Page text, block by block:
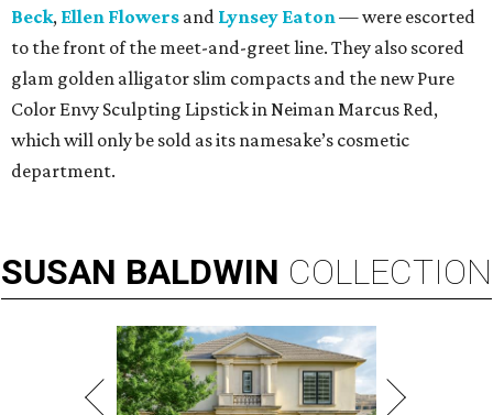
Beck, Ellen Flowers and Lynsey Eaton— were escorted
to the front of the meet-and-greet line. They also scored
glam golden alligator slim compacts and the new Pure
Color Envy Sculpting Lipstick in Neiman Marcus Red,
which will only be sold as its namesake’s cosmetic
department.
SUSAN BALDWIN COLLECTION